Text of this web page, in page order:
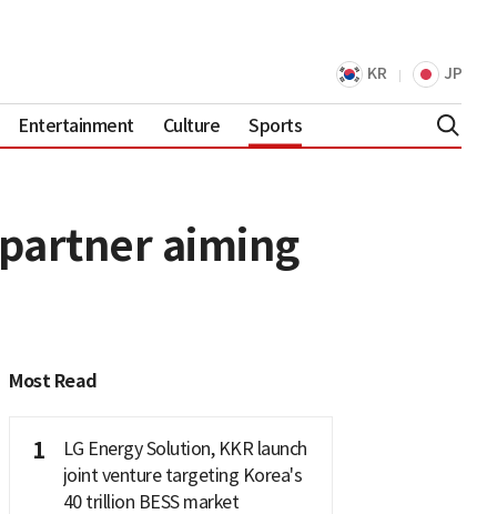
KR JP
Entertainment Culture Sports
aiming
Most Read
1
LG Energy Solution, KKR launch
joint venture targeting Korea's
40 trillion BESS market